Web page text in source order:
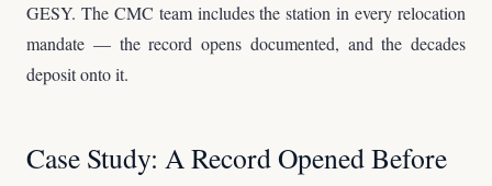
GESY. The CMC team includes the station in every relocation
mandate — the record opens documented, and the decades
deposit onto it.
Case Study: A Record Opened Before